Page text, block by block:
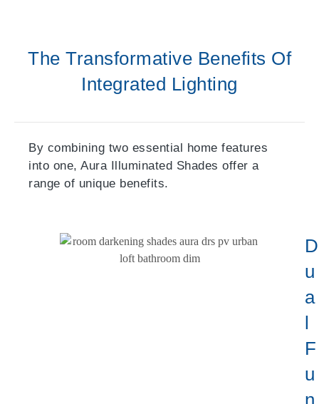
The Transformative Benefits Of
Integrated Lighting
By combining two essential home features
into one, Aura Illuminated Shades offer a
range of unique benefits.
D
U
A
L
F
U
N